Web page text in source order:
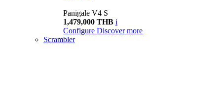
Panigale V4 S
1,479,000 THB i
Configure Discover more
Scrambler